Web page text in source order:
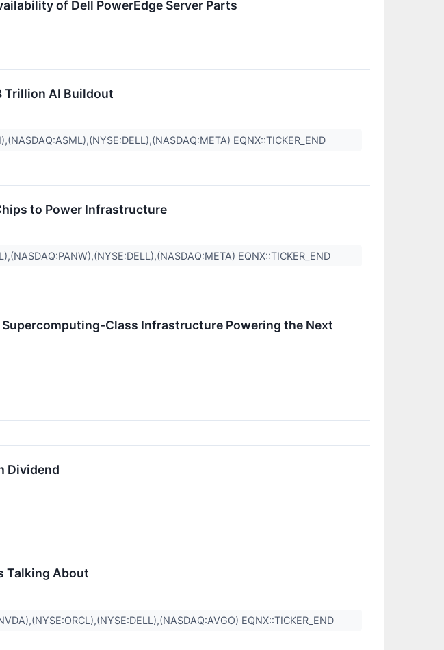
of Dell PowerEdge Server Parts
Trillion AI Buildout
EQNX::TICKER_END
to Power Infrastructure
EQNX::TICKER_END
Class Infrastructure Powering the Next
Dividend
Talking About
EQNX::TICKER_END